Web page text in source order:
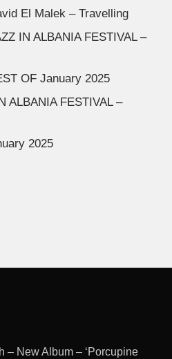
El Malek – Travelling
IN ALBANIA FESTIVAL –
OF January 2025
ALBANIA FESTIVAL –
2025
– New Album – ‘Porcupine